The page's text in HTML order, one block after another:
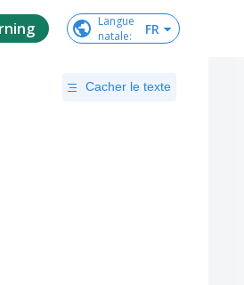
Langue
natale: FR
Cacher le texte